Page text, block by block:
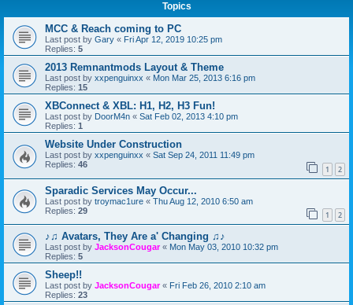
Topics
MCC & Reach coming to PC
Last post by Gary « Fri Apr 12, 2019 10:25 pm
Replies: 5
2013 Remnantmods Layout & Theme
Last post by xxpenguinxx « Mon Mar 25, 2013 6:16 pm
Replies: 15
XBConnect & XBL: H1, H2, H3 Fun!
Last post by DoorM4n « Sat Feb 02, 2013 4:10 pm
Replies: 1
Website Under Construction
Last post by xxpenguinxx « Sat Sep 24, 2011 11:49 pm
Replies: 46 1 2
Sparadic Services May Occur...
Last post by troymac1ure « Thu Aug 12, 2010 6:50 am
Replies: 29 1 2
♪♫ Avatars, They Are a' Changing ♫♪
Last post by JacksonCougar« Mon May 03, 2010 10:32 pm
Replies: 5
Sheep!!
Last post by JacksonCougar« Fri Feb 26, 2010 2:10 am
Replies: 23